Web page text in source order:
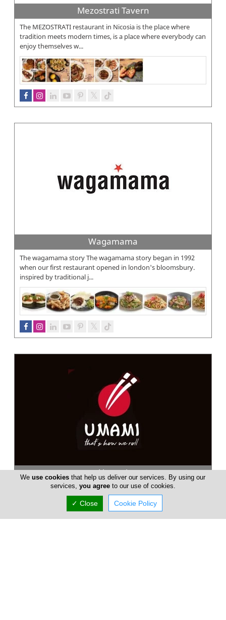
Wagamama
The wagamama story The wagamama story began in 1992
when our first restaurant opened in london's bloomsbury.
inspired by traditional j...
Mezostrati Tavern
The MEZOSTRATI restaurant in Nicosia is the place where
tradition meets modern times, is a place where everybody can
enjoy themselves w...
Umami
Umami Sushi and Noodles is a friendly eatery, offering a touch
of Asia where the air is filled with a delightful blend of lemon
Weuse cookies that help us deliver our services. By using our
services, you agreeto our use of cookies.
✓ Close Cookie Policy